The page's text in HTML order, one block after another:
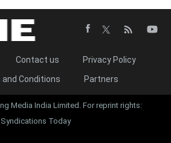
Contact us
Privacy Policy
and Conditions
Partners
Media India Limited. For reprint rights:
Syndications Today